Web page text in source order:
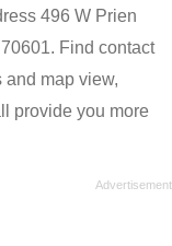
496 W Prien
Find contact
and map view,
provide you more